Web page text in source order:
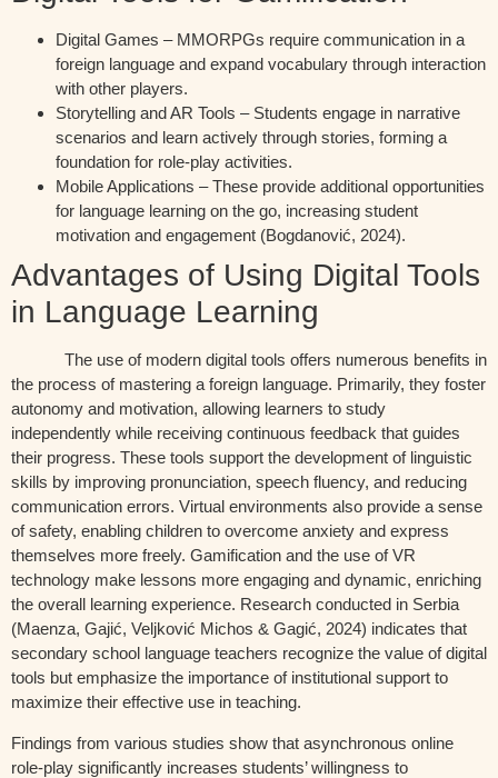
Digital Games – MMORPGs require communication in a
foreign language and expand vocabulary through interaction
with other players.
Storytelling and AR Tools – Students engage in narrative
scenarios and learn actively through stories, forming a
foundation for role-play activities.
Mobile Applications – These provide additional opportunities
for language learning on the go, increasing student
motivation and engagement (Bogdanović, 2024).
Advantages of Using Digital Tools
in Language Learning
The use of modern digital tools offers numerous benefits in
the process of mastering a foreign language. Primarily, they foster
autonomy and motivation, allowing learners to study
independently while receiving continuous feedback that guides
their progress. These tools support the development of linguistic
skills by improving pronunciation, speech fluency, and reducing
communication errors. Virtual environments also provide a sense
of safety, enabling children to overcome anxiety and express
themselves more freely. Gamification and the use of VR
technology make lessons more engaging and dynamic, enriching
the overall learning experience. Research conducted in Serbia
(Maenza, Gajić, Veljković Michos & Gagić, 2024) indicates that
secondary school language teachers recognize the value of digital
tools but emphasize the importance of institutional support to
maximize their effective use in teaching.
Findings from various studies show that asynchronous online
role-play significantly increases students’ willingness to